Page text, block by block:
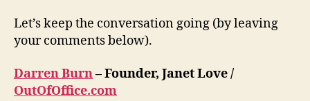
Let’s keep the conversation going (by leaving
your comments below).
Darren Burn– Founder, Janet Love /
OutOfOffice.com